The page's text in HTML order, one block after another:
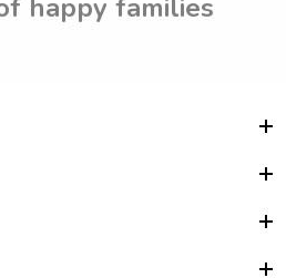
happy families